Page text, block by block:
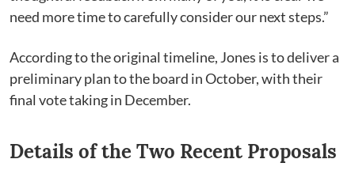
need more time to carefully consider our next steps.”
According to the original timeline, Jones is to deliver a
preliminary plan to the board in October, with their
final vote taking in December.
Details of the Two Recent Proposals